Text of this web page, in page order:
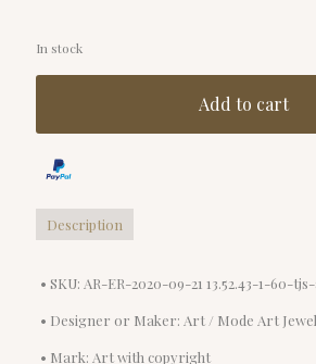
In stock
Add to cart
Description
• SKU: AR-ER-2020-09-21 13.52.43-1-60-
• Designer or Maker: Art / Mode Art
• Mark: Art with copyright